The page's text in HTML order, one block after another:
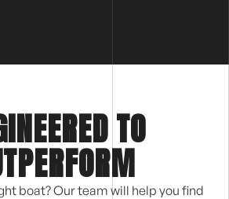
TO
boat? Our team will help you find